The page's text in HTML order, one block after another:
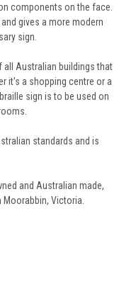
components on the face.
gives a more modern
sign.
all Australian buildings that
it's a shopping centre or a
sign is to be used on
standards and is
and Australian made,
Victoria.